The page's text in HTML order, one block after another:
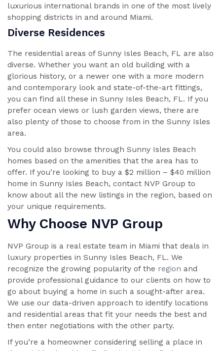
luxurious international brands in one of the most lively
shopping districts in and around Miami.
Diverse Residences
The residential areas of Sunny Isles Beach, FL are also
diverse. Whether you want an old building with a
glorious history, or a newer one with a more modern
and contemporary look and state-of-the-art fittings,
you can find all these in Sunny Isles Beach, FL. If you
prefer ocean views or lush garden views, there are
also plenty of those to choose from in the Sunny Isles
area.
You could also browse through Sunny Isles Beach
homes based on the amenities that the area has to
offer. If you’re looking to buy a $2 million – $40 million
home in Sunny Isles Beach, contact NVP Group to
know about all the new listings in the region, based on
your unique requirements.
Why Choose NVP Group
NVP Group is a real estate team in Miami that deals in
luxury properties in Sunny Isles Beach, FL. We
recognize the growing popularity of the region and
provide professional guidance to our clients on how to
go about buying a home in such a sought-after area.
We use our data-driven approach to identify locations
and residential areas that fit your needs the best and
then enter negotiations with the other party.
If you’re a homeowner considering selling a place in